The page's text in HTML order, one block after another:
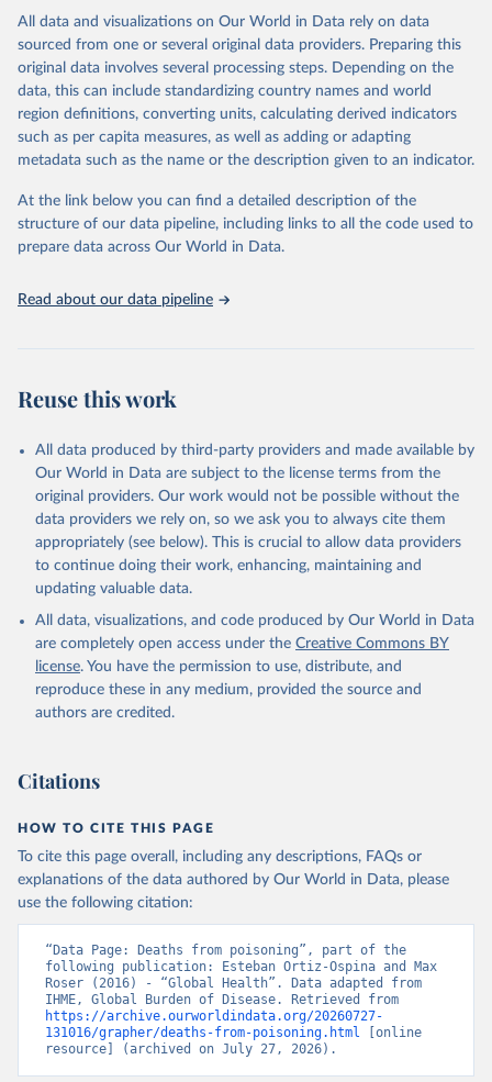
prior to any processing or adaptation by Our World in Data.
data downloaded from this page, please use the suggested citation
given in Reuse This Work below.
"Global Burden of Disease Collaborative Network.
Global Burden of Disease Study 2023 (GBD 2023).
Seattle, United States: Institute for Health Metrics
https://vizhub.healthdata.org/gbd-results/ ."
All data and visualizations on Our World in Data rely on data
sourced from one or several original data providers. Preparing this
original data involves several processing steps. Depending on the
data, this can include standardizing country names and world
region definitions, converting units, calculating derived indicators
such as per capita measures, as well as adding or adapting
metadata such as the name or the description given to an indicator.
At the link below you can find a detailed description of the
structure of our data pipeline, including links to all the code used to
prepare data across Our World in Data.
Read about our data pipeline
Reuse this work
All data produced by third-party providers and made available by
Our World in Data are subject to the license terms from the
original providers. Our work would not be possible without the
data providers we rely on, so we ask you to always cite them
appropriately (see below). This is crucial to allow data providers
to continue doing their work, enhancing, maintaining and
updating valuable data.
All data, visualizations, and code produced by Our World in Data
are completely open access under the Creative Commons BY
license. You have the permission to use, distribute, and
reproduce these in any medium, provided the source and
authors are credited.
Citations
HOW TO CITE THIS PAGE
To cite this page overall, including any descriptions, FAQs or
explanations of the data authored by Our World in Data, please
use the following citation:
“Data Page: Deaths from poisoning”, part of the
following publication: Esteban Ortiz-Ospina and Max
Roser (2016) - “Global Health”. Data adapted from
https://archive.ourworldindata.org/20260727-
131016/grapher/deaths-from-poisoning.html [online
resource] (archived on July 27, 2026).